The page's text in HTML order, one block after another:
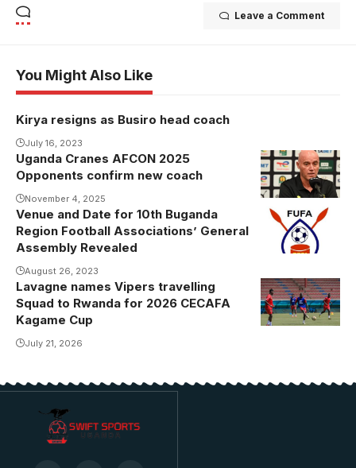
Leave a Comment
You Might Also Like
Kirya resigns as Busiro head coach
July 16, 2023
Uganda Cranes AFCON 2025
Opponents confirm new coach
November 4, 2025
Venue and Date for 10th Buganda
Region Football Associations’ General
Assembly Revealed
August 26, 2023
Lavagne names Vipers travelling
Squad to Rwanda for 2026 CECAFA
Kagame Cup
July 21, 2026